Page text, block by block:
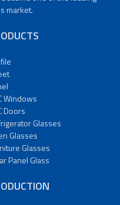
market.
Windows
Doors
Glasses
Glasses
Glasses
Panel Glass